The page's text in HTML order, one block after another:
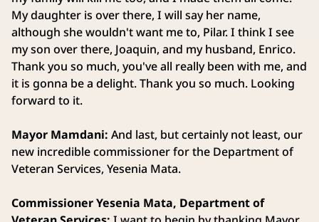
My daughter is over there, I will say her name,
although she wouldn't want me to, Pilar. I think I see
my son over there, Joaquin, and my husband, Enrico.
Thank you so much, you've all really been with me, and
it is gonna be a delight. Thank you so much. Looking
forward to it.
Mayor Mamdani: And last, but certainly not least, our
new incredible commissioner for the Department of
Veteran Services, Yesenia Mata.
Commissioner Yesenia Mata, Department of